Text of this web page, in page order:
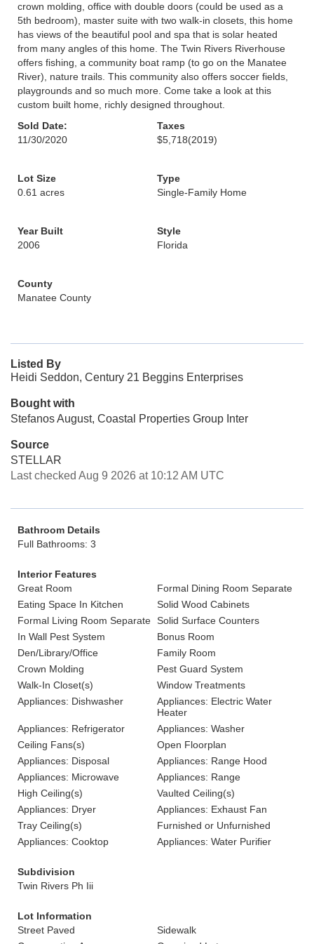
crown molding, office with double doors (could be used as a
5th bedroom), master suite with two walk-in closets, this home
has views of the beautiful pool and spa that is solar heated
from many angles of this home. The Twin Rivers Riverhouse
offers fishing, a community boat ramp (to go on the Manatee
River), nature trails. This community also offers soccer fields,
playgrounds and so much more. Come take a look at this
custom built home, richly designed throughout.
Sold Date:
11/30/2020
Taxes
$5,718(2019)
Lot Size
0.61 acres
Type
Single-Family Home
Year Built
2006
Style
Florida
County
Manatee County
Listed By
Heidi Seddon, Century 21 Beggins Enterprises
Bought with
Stefanos August, Coastal Properties Group Inter
Source
STELLAR
Last checked Aug 9 2026 at 10:12 AM UTC
Bathroom Details
Full Bathrooms: 3
Interior Features
Great Room
Formal Dining Room Separate
Eating Space In Kitchen
Solid Wood Cabinets
Formal Living Room Separate Solid Surface Counters
In Wall Pest System
Bonus Room
Den/Library/Office
Family Room
Crown Molding
Pest Guard System
Walk-In Closet(s)
Window Treatments
Appliances: Dishwasher
Appliances: Electric Water
Heater
Appliances: Refrigerator
Appliances: Washer
Ceiling Fans(s)
Open Floorplan
Appliances: Disposal
Appliances: Range Hood
Appliances: Microwave
Appliances: Range
High Ceiling(s)
Vaulted Ceiling(s)
Appliances: Dryer
Appliances: Exhaust Fan
Tray Ceiling(s)
Furnished or Unfurnished
Appliances: Cooktop
Appliances: Water Purifier
Subdivision
Twin Rivers Ph Iii
Lot Information
Street Paved
Sidewalk